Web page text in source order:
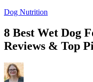
Dog Nutrition
8 Best Wet Dog
Reviews & Top